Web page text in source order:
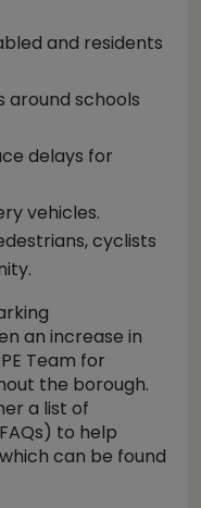
and residents
around schools
delays for
vehicles.
cyclists
an increase in
Team for
the borough.
a list of
to help
can be found